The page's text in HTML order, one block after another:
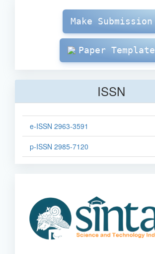
SubmissionMake Submission
Paper Template
ISSN
e-ISSN 2963-3591
p-ISSN 2985-7120